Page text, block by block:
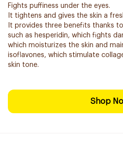
Fights puffiness under the eyes.
It tightens and gives the skin a
It provides three benefits thanks
such as hesperidin, which fights
which moisturizes the skin and
isoflavones, which stimulate
skin tone.
Shop